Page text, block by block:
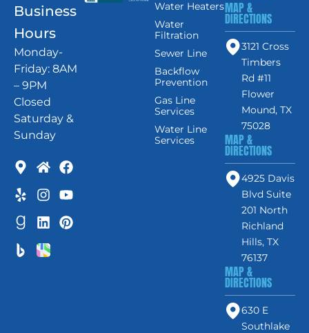
Business
Hours
Monday-
Friday: 8AM
– 9PM
Closed
Saturday &
Sunday
Water Heaters
Water
Filtration
Sewer Line
Backflow
Prevention
Gas Line
Services
Water Line
Services
MAP &
DIRECTIONS
3121 Cross
Timbers
Rd #11
Flower
Mound, TX
75028
MAP &
DIRECTIONS
4925 Davis
Blvd Suite
201 North
Richland
Hills, TX
76137
MAP &
DIRECTIONS
630 E
Southlake